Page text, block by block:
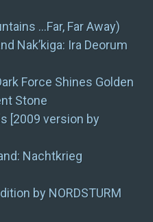
…Far, Far Away)
Nak’kiga: Ira Deorum
Force Shines Golden
Stone
[2009 version by
Nachtkrieg
by NORDSTURM